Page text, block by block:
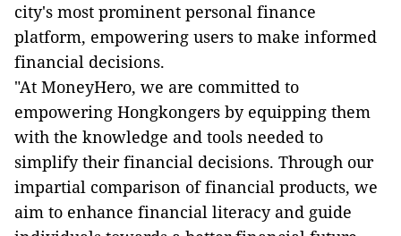
city's most prominent personal finance
platform, empowering users to make informed
financial decisions.
"At MoneyHero, we are committed to
empowering Hongkongers by equipping them
with the knowledge and tools needed to
simplify their financial decisions. Through our
impartial comparison of financial products, we
aim to enhance financial literacy and guide